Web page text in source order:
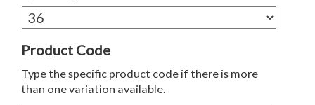
Product Code
Type the specific product code if there is more
than one variation available.